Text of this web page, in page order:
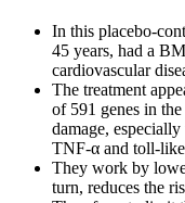
In this placebo-
45 years, had a
cardiovascular
The treatment
of 591 genes in
damage,
TNF-α and toll-like
They work by
turn, reduces the